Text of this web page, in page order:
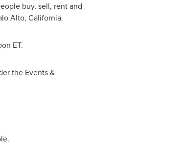
buy, sell, rent and
Alto, California.
ET.
the Events &